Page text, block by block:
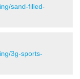
sand-filled-
3g-sports-